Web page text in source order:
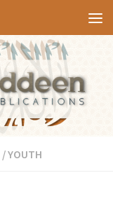
/YOUTH